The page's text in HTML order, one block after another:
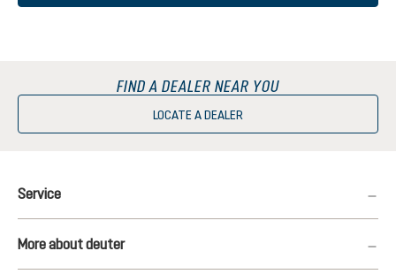
FIND A DEALER NEAR YOU
LOCATE A DEALER
Service
More about deuter